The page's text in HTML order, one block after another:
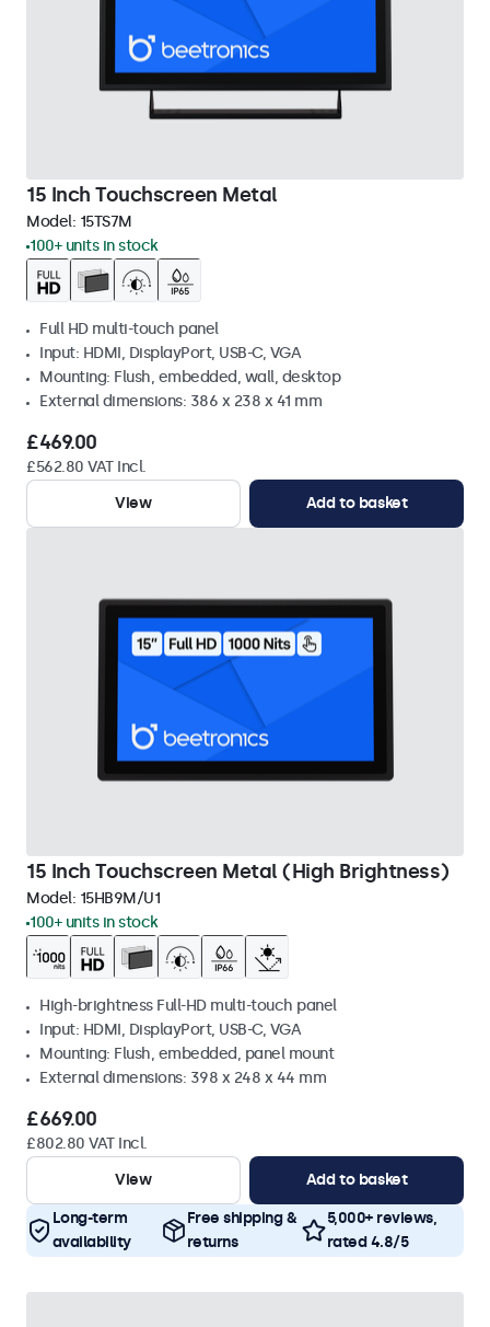
15 Inch Touchscreen Metal
Model: 15TS7M
100+ units in stock
Full HD multi-touch panel
Input: HDMI, DisplayPort, USB-C, VGA
Mounting: Flush, embedded, wall, desktop
External dimensions: 386 x 238 x 41 mm
£469.00
£562.80 VAT Incl.
View
Add to basket
15 Inch Touchscreen Metal (High Brightness)
Model: 15HB9M/U1
100+ units in stock
High-brightness Full-HD multi-touch panel
Input: HDMI, DisplayPort, USB-C, VGA
Mounting: Flush, embedded, panel mount
External dimensions: 398 x 248 x 44 mm
£669.00
£802.80 VAT Incl.
View
Add to basket
Long-term
availability
Free shipping &
returns
5,000+ reviews,
rated 4.8/5